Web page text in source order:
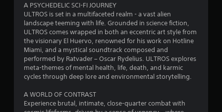
a
r
s
o
u
A PSYCHEDELIC SCI-FI JOURNEY
ULTROS is set in a multifaceted realm - a vast alien
landscape teeming with life. Grounded in science fiction,
ULTROS comes wrapped in both an eccentric art style from
the visionary El Huervo, renowned for his work on Hotline
Miami, and a mystical soundtrack composed and
performed by Ratvader – Oscar Rydelius. ULTROS explores
meta-themes of mental health, life, death, and karmic
cycles through deep lore and environmental storytelling.
A WORLD OF CONTRAST
Experience brutal, intimate, close-quarter combat with